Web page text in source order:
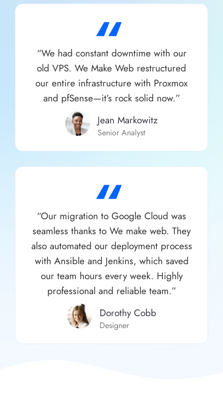
“
“We had constant downtime with our
old VPS. We Make Web restructured
our entire infrastructure with Proxmox
and pfSense—it’s rock solid now.”
Jean Markowitz​
Senior Analyst
“
“Our migration to Google Cloud was
seamless thanks to We make web. They
also automated our deployment process
with Ansible and Jenkins, which saved
our team hours every week. Highly
professional and reliable team.”
Dorothy Cobb​
Designer